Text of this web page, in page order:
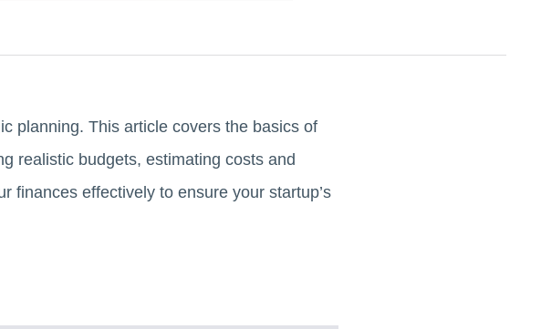
planning. This article covers the basics of
realistic budgets, estimating costs and
finances effectively to ensure your startup’s